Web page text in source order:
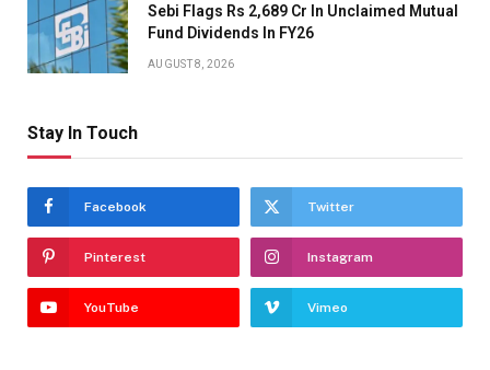
Sebi Flags Rs 2,689 Cr In Unclaimed Mutual
Fund Dividends In FY26
AUGUST 8, 2026
Stay In Touch
Facebook Twitter
Pinterest Instagram
YouTube Vimeo